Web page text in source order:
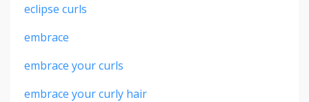
eclipse curls
embrace
embrace your curls
embrace your curly hair